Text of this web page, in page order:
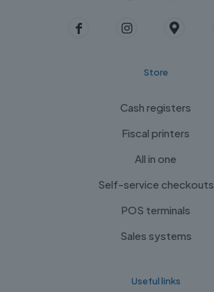
Store
Cash registers
Fiscal printers
All in one
Self-service checkouts
POS terminals
Sales systems
Useful links